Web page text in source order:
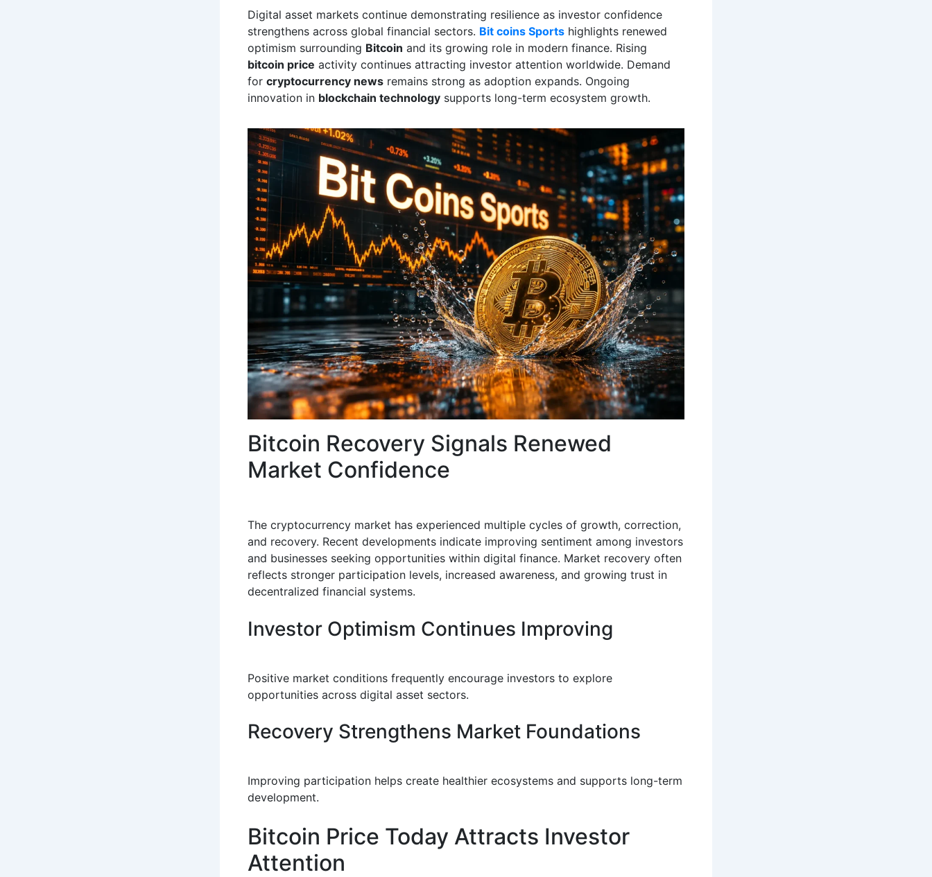
Digital asset markets continue demonstrating resilience as investor confidence
strengthens across global financial sectors. Bit coins Sports highlights renewed
optimism surrounding Bitcoin and its growing role in modern finance. Rising
bitcoin price activity continues attracting investor attention worldwide. Demand
for cryptocurrency news remains strong as adoption expands. Ongoing
innovation in blockchain technology supports long-term ecosystem growth.
Bitcoin Recovery Signals Renewed
Market Confidence
The cryptocurrency market has experienced multiple cycles of growth, correction,
and recovery. Recent developments indicate improving sentiment among investors
and businesses seeking opportunities within digital finance. Market recovery often
reflects stronger participation levels, increased awareness, and growing trust in
decentralized financial systems.
Investor Optimism Continues Improving
Positive market conditions frequently encourage investors to explore
opportunities across digital asset sectors.
Recovery Strengthens Market Foundations
Improving participation helps create healthier ecosystems and supports long-term
development.
Bitcoin Price Today Attracts Investor
Attention